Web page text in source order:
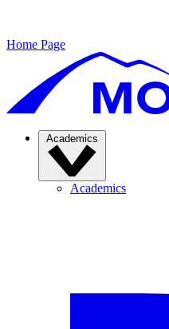
Home Page
Academics
Academics